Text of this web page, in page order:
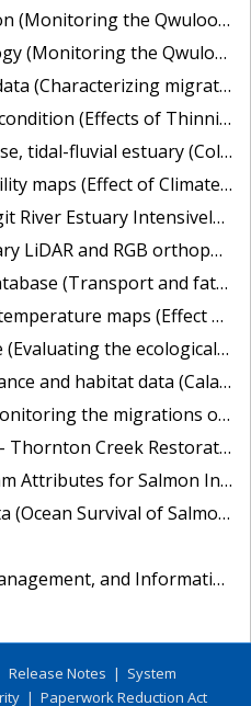
Qwuloolt Estuarine Levee Breach Restoration)
Qwuloolt Estuarine Levee Breach Restoration)
Snake River sockeye salmon between the upper Salmon River basin and Lower Granite Dam)
Forest Structure important to the recovery of ESA-listed species)
(Columbia River Estuary Tidal Habitats)
Change on Salmon Population Vulnerability)
Intensively Monitored Watershed Project)
(Monitoring the Qwuloolt Estuarine Levee Breach Restoration)
loadings into nearshore Puget Sound: consequences for shellfish growing areas)
of Climate Change on Salmon Population Vulnerability)
health of Puget Sound's pelagic foodweb)
data (Calawah River Riverscape Study)
wild Snake River spring/summer Chinook salmon juveniles)
Restoration Project Effectiveness Monitoring
for Salmon Intrinsic Potential
Survival of Salmonids)
and Information) Division
Release Notes | System
| Paperwork Reduction Act